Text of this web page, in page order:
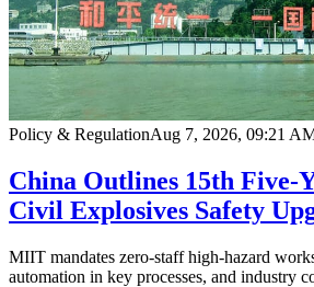
Policy & RegulationAug 7, 2026, 09:21
China Outlines 15th Five-
Civil Explosives Safety
MIIT mandates zero-staff high-hazard
automation in key processes, and industry